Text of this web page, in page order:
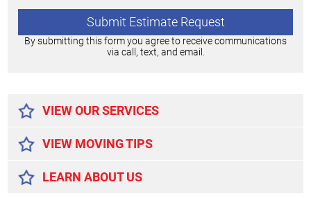
By submitting this form you agree to receive communications
via call, text, and email.
VIEW OUR SERVICES
VIEW MOVING TIPS
LEARN ABOUT US